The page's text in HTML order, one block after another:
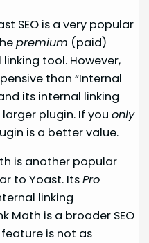
SEO is a very popular
premium (paid)
tool. However,
than “Internal
its internal linking
plugin. If youonly
is a better value.
is another popular
to Yoast. ItsPro
linking
Math is a broader SEO
is not as